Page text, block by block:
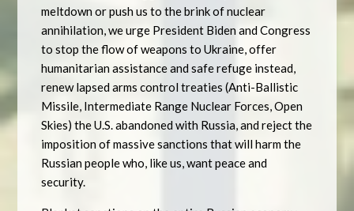
meltdown or push us to the brink of nuclear
annihilation, we urge President Biden and Congress
to stop the flow of weapons to Ukraine, offer
humanitarian assistance and safe refuge instead,
renew lapsed arms control treaties (Anti-Ballistic
Missile, Intermediate Range Nuclear Forces, Open
Skies) the U.S. abandoned with Russia, and reject the
imposition of massive sanctions that will harm the
Russian people who, like us, want peace and
security.